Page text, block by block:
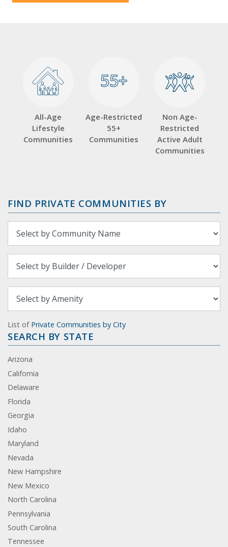
All-Age
Lifestyle
Communities
55+
55+
Age-Restricted
55+
Communities
Non Age-
Restricted
Active Adult
Communities
FIND PRIVATE COMMUNITIES BY
List of Private Communities by City
SEARCH BY STATE
Arizona
California
Delaware
Florida
Georgia
Idaho
Maryland
Nevada
New Hampshire
New Mexico
North Carolina
Pennsylvania
South Carolina
Tennessee